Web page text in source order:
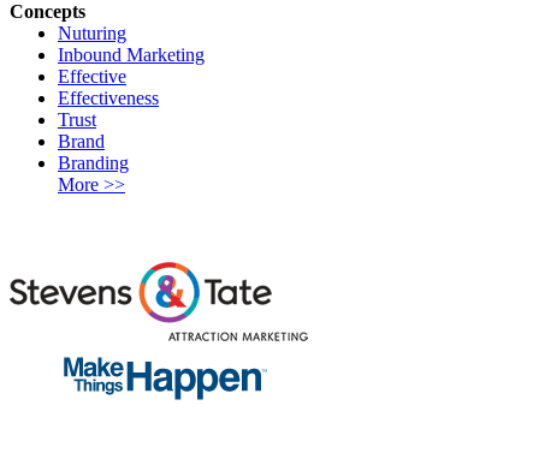
Concepts
Nuturing
Inbound Marketing
Effective
Effectiveness
Trust
Brand
Branding
More >>